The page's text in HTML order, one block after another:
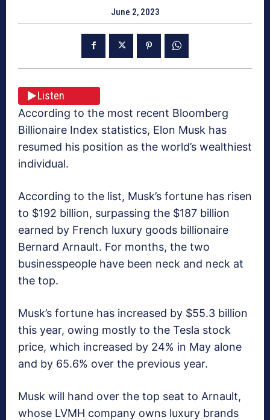
June 2, 2023
Listen
According to the most recent Bloomberg
Billionaire Index statistics, Elon Musk has
resumed his position as the world’s wealthiest
individual.
According to the list, Musk’s fortune has risen
to $192 billion, surpassing the $187 billion
earned by French luxury goods billionaire
Bernard Arnault. For months, the two
businesspeople have been neck and neck at
the top.
Musk’s fortune has increased by $55.3 billion
this year, owing mostly to the Tesla stock
price, which increased by 24% in May alone
and by 65.6% over the previous year.
Musk will hand over the top seat to Arnault,
whose LVMH company owns luxury brands